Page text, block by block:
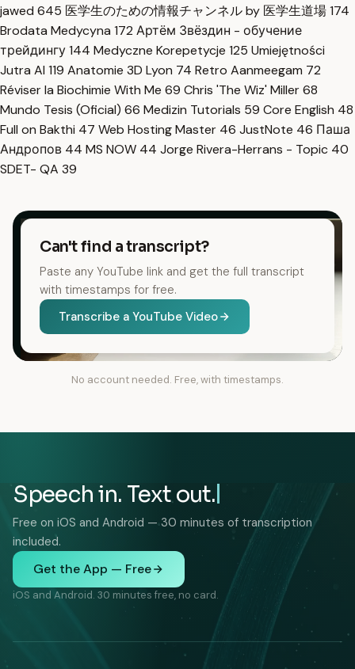
jawed 645 医学生のための情報チャンネル by 医学生道場174
Brodata Medycyna 172 Артём Звёздин - обучение
трейдингу144 Medyczne Korepetycje 125 Umiejętności
Jutra AI 119 Anatomie 3D Lyon 74 Retro Aanmeegam 72
Réviser la Biochimie With Me 69 Chris 'The Wiz' Miller68
Mundo Tesis (Oficial) 66 Medizin Tutorials 59 Core English 48
Full on Bakthi 47 Web Hosting Master 46 JustNote 46 Паша
Андропов 44 MS NOW 44 Jorge Rivera-Herrans - Topic 40
SDET- QA 39
Can't find a transcript?
Paste any YouTube link and get the full transcript
with timestamps for free.
Transcribe a YouTube Video
No account needed. Free, with timestamps.
Speech in. Text out.
Free on iOS and Android — 30 minutes of transcription
included.
Get the App — Free
iOS and Android. 30 minutes free, no card.